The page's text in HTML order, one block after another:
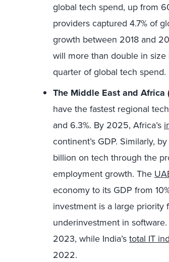
global tech spend, up from
providers captured 4.7% of
growth between 2018 and
will more than double in
quarter of global tech spend.
The Middle East and Africa
have the fastest regional
and 6.3%. By 2025, Africa’s
continent’s GDP. Similarly,
billion on tech through the
employment growth. The
economy to its GDP from
investment is a large priority
underinvestment in
2023, while India’stotal IT
2022.